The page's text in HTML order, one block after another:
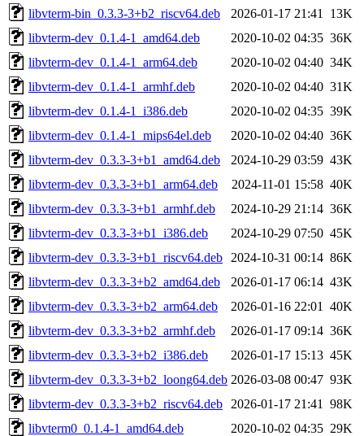
libvterm-bin_0.3.3-3+b2_riscv64.deb
2026-01-17 21:41
13K
libvterm-dev_0.1.4-1_amd64.deb
2020-10-02 04:35 36K
libvterm-dev_0.1.4-1_arm64.deb
2020-10-02 04:40 34K
libvterm-dev_0.1.4-1_armhf.deb
2020-10-02 04:40 31K
libvterm-dev_0.1.4-1_i386.deb
2020-10-02 04:35 39K
libvterm-dev_0.1.4-1_mips64el.deb
2020-10-02 04:40 36K
libvterm-dev_0.3.3-3+b1_amd64.deb
2024-10-29 03:59 43K
libvterm-dev_0.3.3-3+b1_arm64.deb
2024-11-01 15:58 40K
libvterm-dev_0.3.3-3+b1_armhf.deb
2024-10-29 21:14 36K
libvterm-dev_0.3.3-3+b1_i386.deb
2024-10-29 07:50 45K
libvterm-dev_0.3.3-3+b1_riscv64.deb
2024-10-31 00:14 86K
libvterm-dev_0.3.3-3+b2_amd64.deb
2026-01-17 06:14 43K
libvterm-dev_0.3.3-3+b2_arm64.deb
2026-01-16 22:01
40K
libvterm-dev_0.3.3-3+b2_armhf.deb
2026-01-17 09:14 36K
libvterm-dev_0.3.3-3+b2_i386.deb
2026-01-17 15:13 45K
libvterm-dev_0.3.3-3+b2_loong64.deb 2026-03-08 00:47 93K
libvterm-dev_0.3.3-3+b2_riscv64.deb
2026-01-17 21:41
98K
libvterm0_0.1.4-1_amd64.deb
2020-10-02 04:35 29K